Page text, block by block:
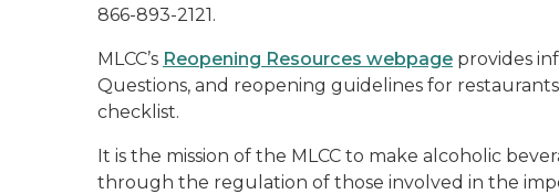
866-893-2121.
MLCC’s Reopening Resources webpage provides
Questions, and reopening guidelines for
checklist.
It is the mission of the MLCC to make alcoholic
through the regulation of those involved in the